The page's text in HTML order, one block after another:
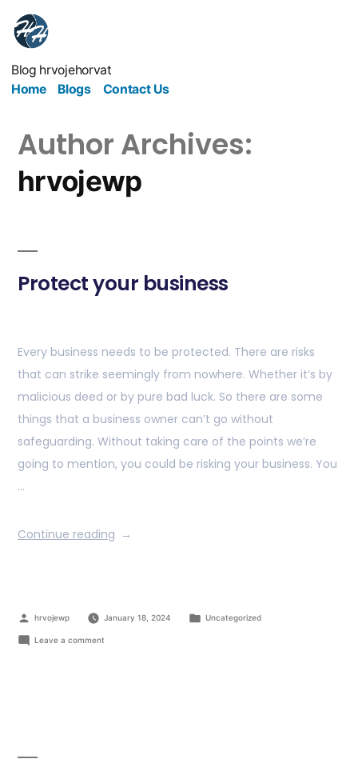
Blog hrvojehorvat
Home
Blogs Contact Us
Author Archives:
hrvojewp
Protect your business
Every business needs to be protected. There are risks
that can strike seemingly from nowhere. Whether it’s by
malicious deed or by pure bad luck. So there are some
things that a business owner can’t go without
safeguarding. Without taking care of the points we’re
going to mention, you could be risking your business. You
…
Continue reading
hrvojewp January 18, 2024 Uncategorized
Leave a comment